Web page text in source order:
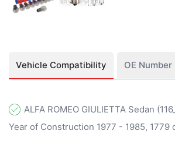
Vehicle Compatibility OE Number
ALFA ROMEO GIULIETTA Sedan
Year of Construction 1977 - 1985, 1779